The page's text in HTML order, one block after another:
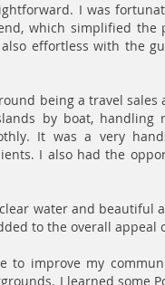
I was
which simplified the
effortless with the
being a travel sales
by boat, handling
It was a very
I also had the
water and beautiful
to the overall appeal
improve my
I learned some